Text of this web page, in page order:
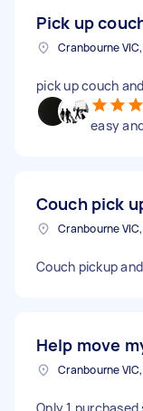
Pick up
Cranbourne
pick up couch
easy
Couch pick
Cranbourne
Couch pickup
Help move
Cranbourne
Only 1